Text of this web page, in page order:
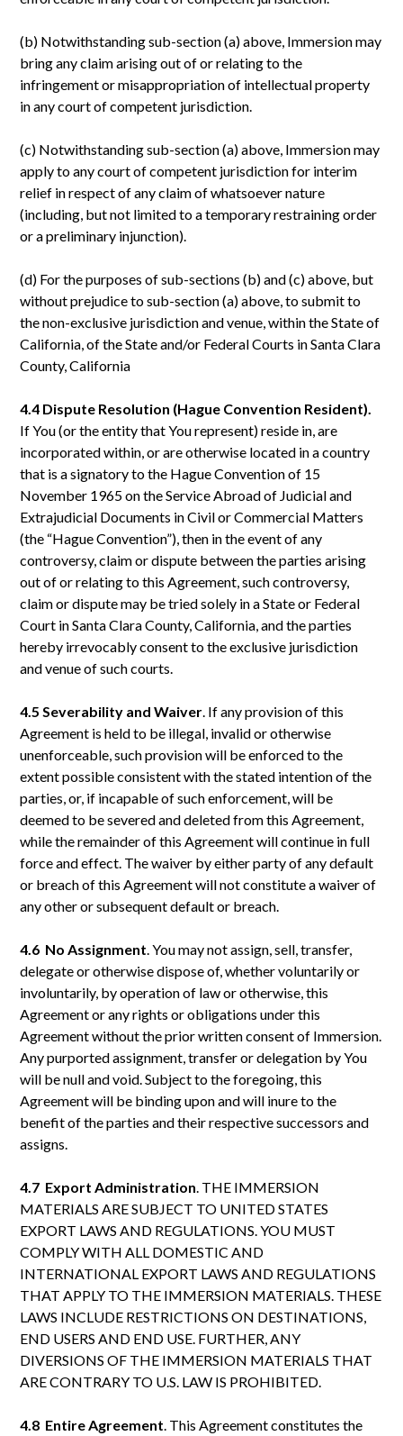
(b) Notwithstanding sub-section (a) above, Immersion may
bring any claim arising out of or relating to the
infringement or misappropriation of intellectual property
in any court of competent jurisdiction.
(c) Notwithstanding sub-section (a) above, Immersion may
apply to any court of competent jurisdiction for interim
relief in respect of any claim of whatsoever nature
(including, but not limited to a temporary restraining order
or a preliminary injunction).
(d) For the purposes of sub-sections (b) and (c) above, but
without prejudice to sub-section (a) above, to submit to
the non-exclusive jurisdiction and venue, within the State of
California, of the State and/or Federal Courts in Santa Clara
County, California
4.4 Dispute Resolution (Hague Convention Resident).
If You (or the entity that You represent) reside in, are
incorporated within, or are otherwise located in a country
that is a signatory to the Hague Convention of 15
November 1965 on the Service Abroad of Judicial and
Extrajudicial Documents in Civil or Commercial Matters
(the “Hague Convention”), then in the event of any
controversy, claim or dispute between the parties arising
out of or relating to this Agreement, such controversy,
claim or dispute may be tried solely in a State or Federal
Court in Santa Clara County, California, and the parties
hereby irrevocably consent to the exclusive jurisdiction
and venue of such courts.
4.5 Severability and Waiver . If any provision of this
Agreement is held to be illegal, invalid or otherwise
unenforceable, such provision will be enforced to the
extent possible consistent with the stated intention of the
parties, or, if incapable of such enforcement, will be
deemed to be severed and deleted from this Agreement,
while the remainder of this Agreement will continue in full
force and effect. The waiver by either party of any default
or breach of this Agreement will not constitute a waiver of
any other or subsequent default or breach.
4.6 No Assignment . You may not assign, sell, transfer,
delegate or otherwise dispose of, whether voluntarily or
involuntarily, by operation of law or otherwise, this
Agreement or any rights or obligations under this
Agreement without the prior written consent of Immersion.
Any purported assignment, transfer or delegation by You
will be null and void. Subject to the foregoing, this
Agreement will be binding upon and will inure to the
benefit of the parties and their respective successors and
assigns.
4.7 Export Administration . THE IMMERSION
MATERIALS ARE SUBJECT TO UNITED STATES
EXPORT LAWS AND REGULATIONS. YOU MUST
COMPLY WITH ALL DOMESTIC AND
INTERNATIONAL EXPORT LAWS AND REGULATIONS
THAT APPLY TO THE IMMERSION MATERIALS. THESE
LAWS INCLUDE RESTRICTIONS ON DESTINATIONS,
END USERS AND END USE. FURTHER, ANY
DIVERSIONS OF THE IMMERSION MATERIALS THAT
ARE CONTRARY TO U.S. LAW IS PROHIBITED.
4.8 Entire Agreement . This Agreement constitutes the